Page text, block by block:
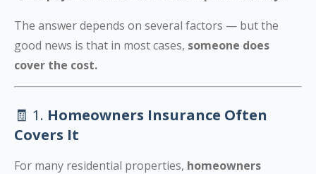
The answer depends on several factors — but the
good news is that in most cases, someone does
cover the cost.
🧾 1. Homeowners Insurance Often
Covers It
For many residential properties, homeowners